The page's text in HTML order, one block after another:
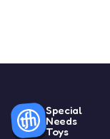
Special
Needs
Toys